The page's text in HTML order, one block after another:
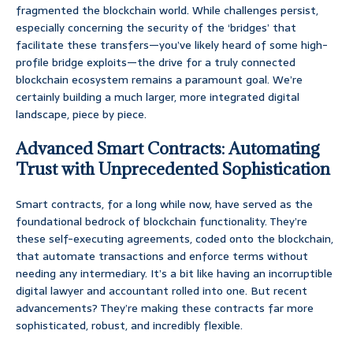
fragmented the blockchain world. While challenges persist,
especially concerning the security of the ‘bridges’ that
facilitate these transfers—you’ve likely heard of some high-
profile bridge exploits—the drive for a truly connected
blockchain ecosystem remains a paramount goal. We’re
certainly building a much larger, more integrated digital
landscape, piece by piece.
Advanced Smart Contracts: Automating
Trust with Unprecedented Sophistication
Smart contracts, for a long while now, have served as the
foundational bedrock of blockchain functionality. They’re
these self-executing agreements, coded onto the blockchain,
that automate transactions and enforce terms without
needing any intermediary. It’s a bit like having an incorruptible
digital lawyer and accountant rolled into one. But recent
advancements? They’re making these contracts far more
sophisticated, robust, and incredibly flexible.